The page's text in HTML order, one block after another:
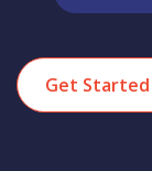
Get Started